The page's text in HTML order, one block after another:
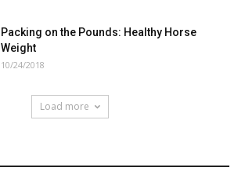
Packing on the Pounds: Healthy Horse
Weight
10/24/2018
Load more